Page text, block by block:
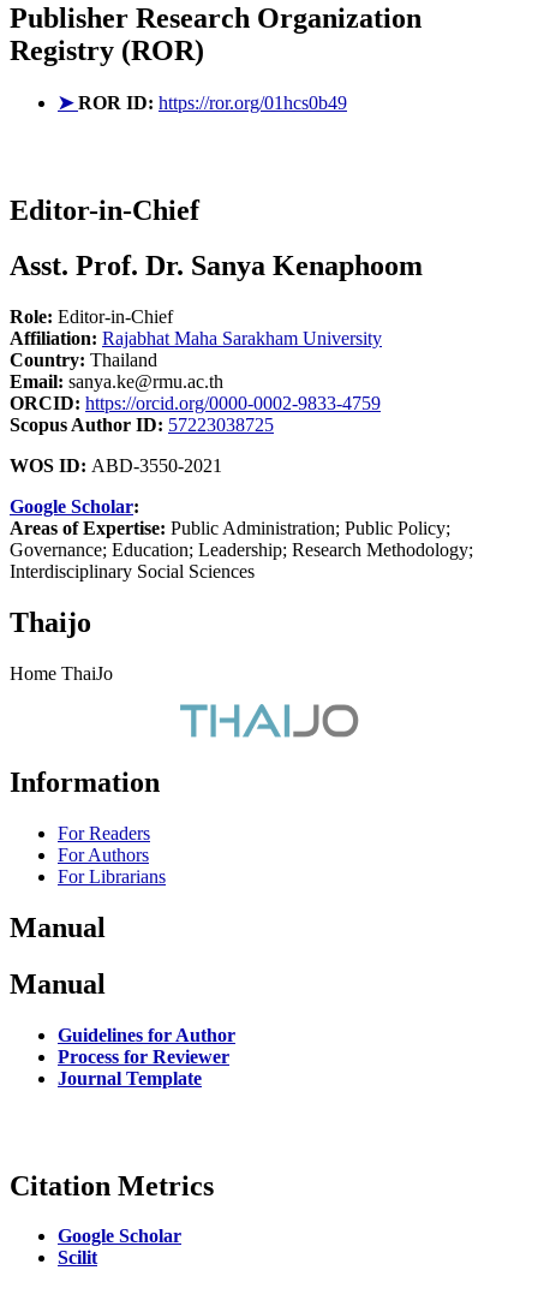
Publisher Research Organization
Registry (ROR)
➤ROR ID: https://ror.org/01hcs0b49
Editor-in-Chief
Asst. Prof. Dr. Sanya Kenaphoom
Role: Editor-in-Chief
Affiliation: Rajabhat Maha Sarakham University
Country: Thailand
Email: sanya.ke@rmu.ac.th
ORCID: https://orcid.org/0000-0002-9833-4759
Scopus Author ID: 57223038725
WOS ID: ABD-3550-2021
Google Scholar:
Areas of Expertise: Public Administration; Public Policy;
Governance; Education; Leadership; Research Methodology;
Interdisciplinary Social Sciences
Thaijo
Home ThaiJo
Information
For Readers
For Authors
For Librarians
Manual
Manual
Guidelines for Author
Process for Reviewer
Journal Template
Citation Metrics
Google Scholar
Scilit